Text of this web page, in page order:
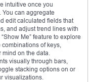
intuitive once you
You can aggregate
edit calculated fields that
and adjust trend lines with
Me” feature to explore
of keys,
mind on the data.
visually through bars,
stacking options on or
visualizations.